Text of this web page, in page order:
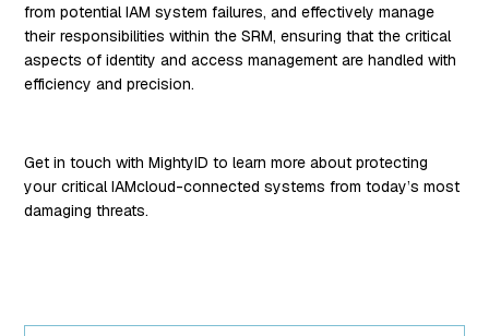
from potential IAM system failures, and effectively manage
their responsibilities within the SRM, ensuring that the critical
aspects of identity and access management are handled with
efficiency and precision.
Get in touch with MightyID to learn more about protecting
your critical IAMcloud-connected systems from today’s most
damaging threats.